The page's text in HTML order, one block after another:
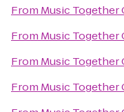
From Music Together
From Music Together
From Music Together
From Music Together